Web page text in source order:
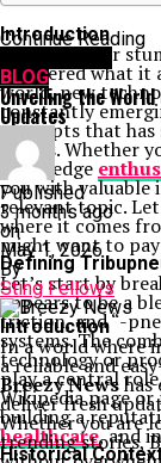
Introduction
Have you ever
wondered what it
world, new
constantly
concepts that
circles. Whether
knowledge
you with valuable
relevant topic.
where it comes
might want to
Defining
Let’s start by
appears to be a
friction, and “-
systems. The
technology or
play a central
Wikipedia page
building a
healthcare, and
Historical
Continue Reading
BLOG
Unveiling the
Updates
Published
3 months ago
on
May 1, 2026
By
Sting Fellows
Introduction
In a world where
a reliable and
Breezy Newshas
deliver fresh
Whether you are
trending stories,